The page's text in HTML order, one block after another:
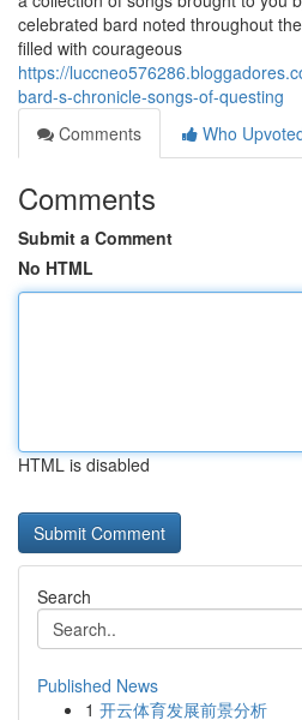
celebrated bard noted throughout
filled with courageous
https://
bard-s-chronicle-songs-of-questing
Comments
Who
Comments
Submit a Comment
No HTML
HTML is disabled
Search
Published News
1 开云体育发展前景分析